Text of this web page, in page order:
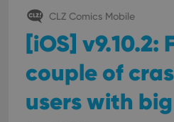
CLZ Comics Mobile
[iOS] v9.10.2:
couple of
users with